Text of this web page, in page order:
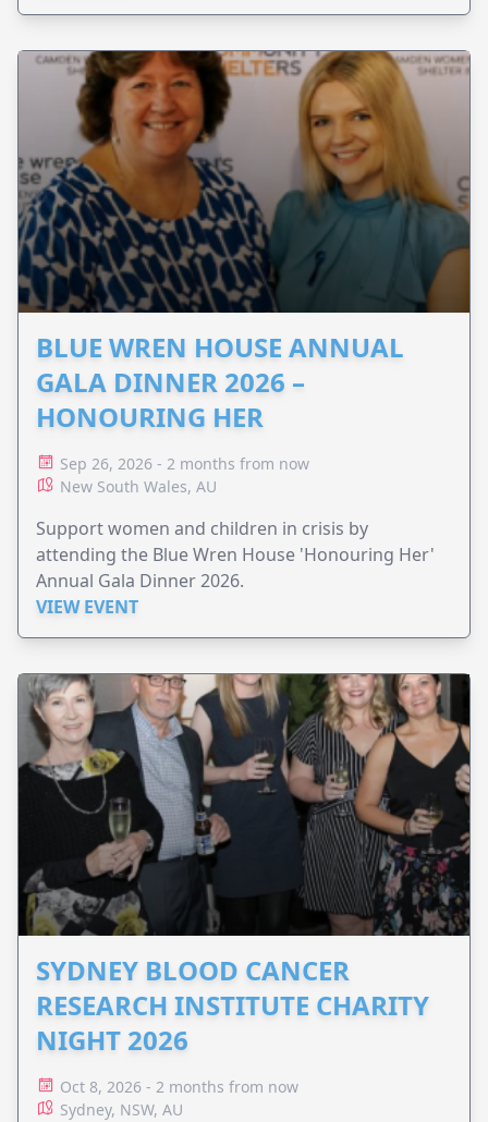
BLUE WREN HOUSE ANNUAL
GALA DINNER 2026 –
HONOURING HER
Sep 26, 2026 - 2 months from now
New South Wales, AU
Support women and children in crisis by
attending the Blue Wren House 'Honouring Her'
Annual Gala Dinner 2026.
VIEW EVENT
SYDNEY BLOOD CANCER
RESEARCH INSTITUTE CHARITY
NIGHT 2026
Oct 8, 2026 - 2 months from now
Sydney, NSW, AU